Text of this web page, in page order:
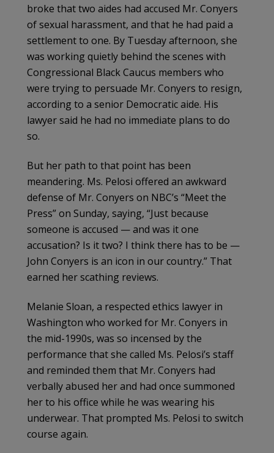
broke that two aides had accused Mr. Conyers
of sexual harassment, and that he had paid a
settlement to one. By Tuesday afternoon, she
was working quietly behind the scenes with
Congressional Black Caucus members who
were trying to persuade Mr. Conyers to resign,
according to a senior Democratic aide. His
lawyer said he had no immediate plans to do
so.
But her path to that point has been
meandering. Ms. Pelosi offered an awkward
defense of Mr. Conyers on NBC’s “Meet the
Press” on Sunday, saying, “Just because
someone is accused — and was it one
accusation? Is it two? I think there has to be —
John Conyers is an icon in our country.” That
earned her scathing reviews.
Melanie Sloan, a respected ethics lawyer in
Washington who worked for Mr. Conyers in
the mid-1990s, was so incensed by the
performance that she called Ms. Pelosi’s staff
and reminded them that Mr. Conyers had
verbally abused her and had once summoned
her to his office while he was wearing his
underwear. That prompted Ms. Pelosi to switch
course again.